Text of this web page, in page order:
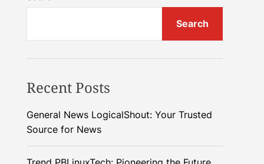
Search
Recent Posts
General News LogicalShout: Your Trusted
Source for News